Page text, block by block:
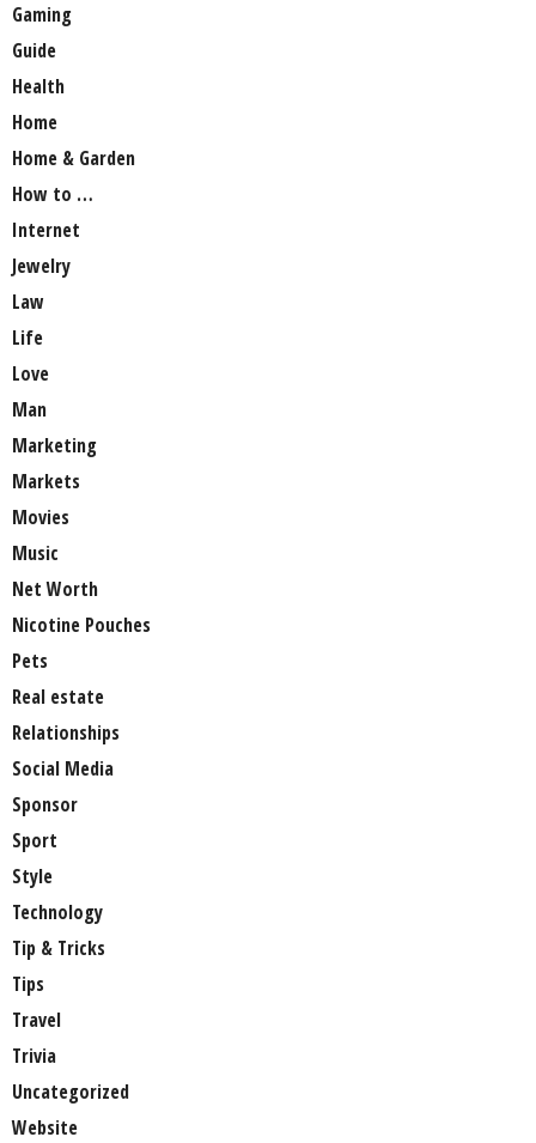
Gaming
Guide
Health
Home
Home & Garden
How to …
Internet
Jewelry
Law
Life
Love
Man
Marketing
Markets
Movies
Music
Net Worth
Nicotine Pouches
Pets
Real estate
Relationships
Social Media
Sponsor
Sport
Style
Technology
Tip & Tricks
Tips
Travel
Trivia
Uncategorized
Website